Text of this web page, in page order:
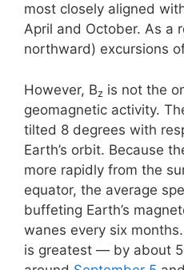
most closely aligned
April and October. As a
northward) excursions
However, Bz is not the
geomagnetic activity.
tilted 8 degrees with
Earth’s orbit. Because
more rapidly from the
equator, the average
buffeting Earth’s
wanes every six
is greatest — by about